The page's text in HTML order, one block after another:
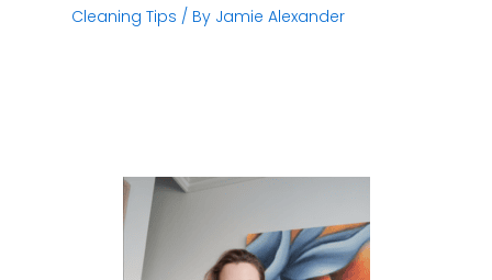
Cleaning Tips / By Jamie Alexander